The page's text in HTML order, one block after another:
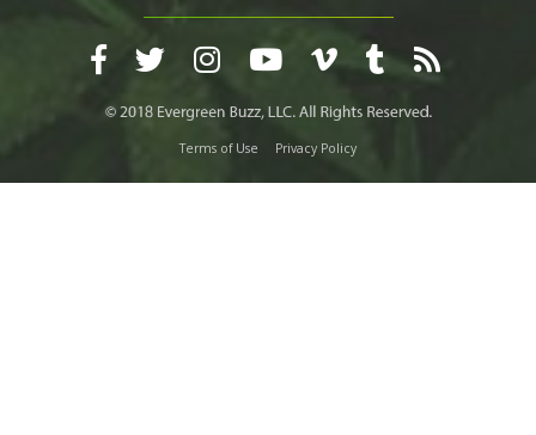
Terms of Use Privacy Policy